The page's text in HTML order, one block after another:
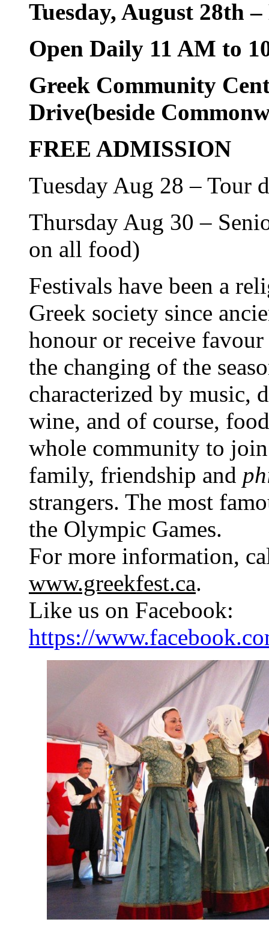
Tuesday, August 28th
Open Daily 11 AM to
Greek Community
Drive(beside
FREE ADMISSION
Tuesday Aug 28 – Tour
Thursday Aug 30 –
on all food)
Festivals have been a
Greek society since
honour or receive
the changing of the
characterized by music,
wine, and of course,
whole community to
family, friendship and
strangers. The most
the Olympic Games.
For more information,
www.greekfest.ca.
Like us on Facebook:
https://